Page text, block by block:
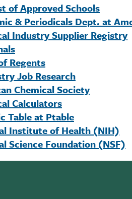
of Approved Schools
& Periodicals Dept. at
Industry Supplier Registry
Regents
Job Research
Chemical Society
Calculators
Table at Ptable
Institute of Health (NIH)
Science Foundation (NSF)